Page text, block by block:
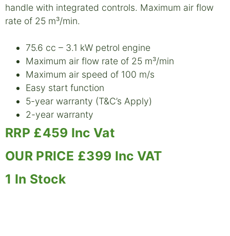
handle with integrated controls. Maximum air flow
rate of 25 m³/min.
75.6 cc – 3.1 kW petrol engine
Maximum air flow rate of 25 m³/min
Maximum air speed of 100 m/s
Easy start function
5-year warranty (T&C’s Apply)
2-year warranty
RRP £459 Inc Vat
OUR PRICE £399 Inc VAT
1 In Stock